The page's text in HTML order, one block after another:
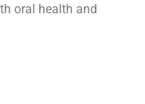
oral health and